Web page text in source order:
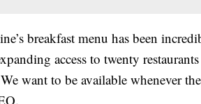
breakfast menu has been
access to twenty
want to be available whenever